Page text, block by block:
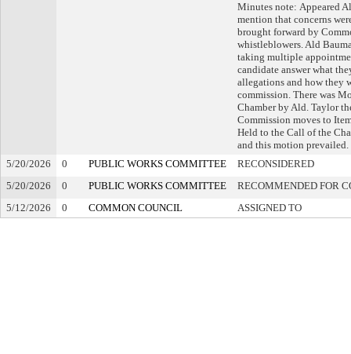
Minutes note: Appeared
mention that concerns
brought forward by
whistleblowers. Ald
taking multiple
candidate answer what
allegations and how they
commission. There was
Chamber by Ald. Taylor
Commission moves to
Held to the Call of the
and this motion prevailed.
5/20/2026
0 PUBLIC WORKS COMMITTEE
RECONSIDERED
5/20/2026
0 PUBLIC WORKS COMMITTEE
RECOMMENDED FOR
5/12/2026
0 COMMON COUNCIL ASSIGNED TO